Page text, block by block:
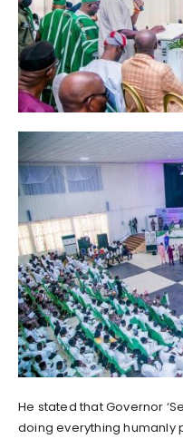
He stated that Governor
doing everything humanly